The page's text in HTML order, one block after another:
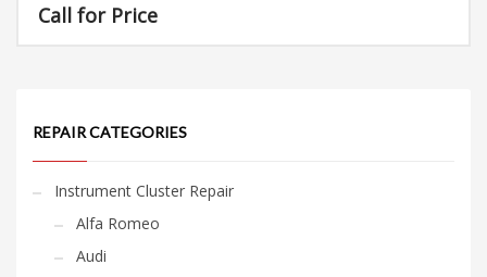
Call for Price
REPAIR CATEGORIES
Instrument Cluster Repair
Alfa Romeo
Audi